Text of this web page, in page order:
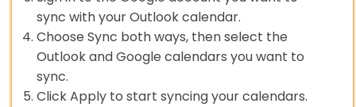
sync with your Outlook calendar.
Choose Sync both ways, then select the
Outlook and Google calendars you want to
sync.
Click Apply to start syncing your calendars.